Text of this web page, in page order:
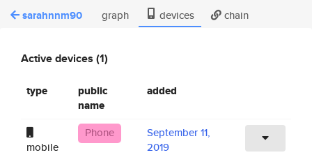
sarahnnm90 graph devices chain
Active devices (1)
type
public
name
added
mobile
Phone
September 11,
2019